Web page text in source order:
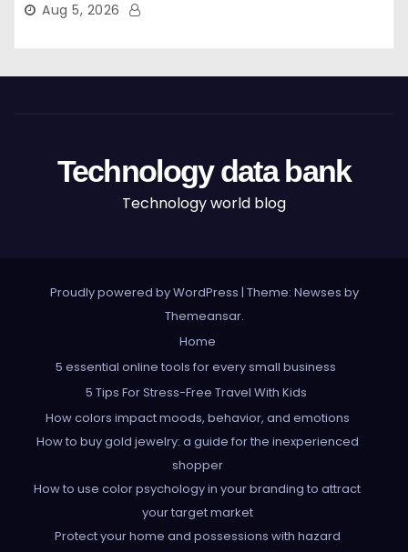
Aug 5, 2026
Technology data bank
Technology world blog
Proudly powered by WordPress | Theme: Newses by
Themeansar.
Home
5 essential online tools for every small business
5 Tips For Stress-Free Travel With Kids
How colors impact moods, behavior, and emotions
How to buy gold jewelry: a guide for the inexperienced
shopper
How to use color psychology in your branding to attract
your target market
Protect your home and possessions with hazard